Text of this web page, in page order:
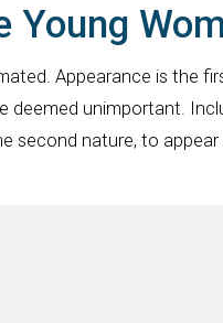
Young
Appearance is the
deemed unimportant.
second nature, to